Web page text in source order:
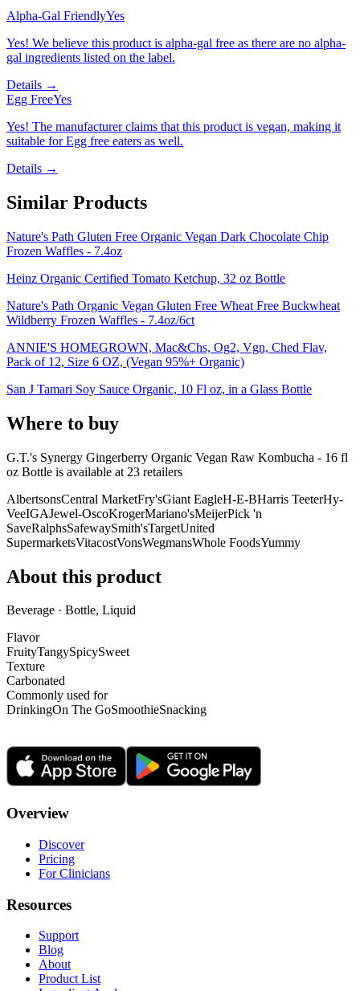
Alpha-Gal FriendlyYes
Yes! We believe this product is alpha-gal free as there are no alpha-
gal ingredients listed on the label.
Details →
Egg FreeYes
Yes! The manufacturer claims that this product is vegan, making it
suitable for Egg free eaters as well.
Details →
Similar Products
Nature's Path Gluten Free Organic Vegan Dark Chocolate Chip
Frozen Waffles - 7.4oz
Heinz Organic Certified Tomato Ketchup, 32 oz Bottle
Nature's Path Organic Vegan Gluten Free Wheat Free Buckwheat
Wildberry Frozen Waffles - 7.4oz/6ct
ANNIE'S HOMEGROWN, Mac&Chs, Og2, Vgn, Ched Flav,
Pack of 12, Size 6 OZ, (Vegan 95%+ Organic)
San J Tamari Soy Sauce Organic, 10 Fl oz, in a Glass Bottle
Where to buy
G.T.'s Synergy Gingerberry Organic Vegan Raw Kombucha - 16 fl
oz Bottle is available at 23 retailers
AlbertsonsCentral MarketFry'sGiant EagleH-E-BHarris TeeterHy-
VeeIGAJewel-OscoKrogerMariano'sMeijerPick 'n
SaveRalphsSafewaySmith'sTargetUnited
SupermarketsVitacostVonsWegmansWhole FoodsYummy
About this product
Beverage · Bottle, Liquid
Flavor
FruityTangySpicySweet
Texture
Carbonated
Commonly used for
DrinkingOn The GoSmoothieSnacking
Overview
Discover
Pricing
For Clinicians
Resources
Support
Blog
About
Product List